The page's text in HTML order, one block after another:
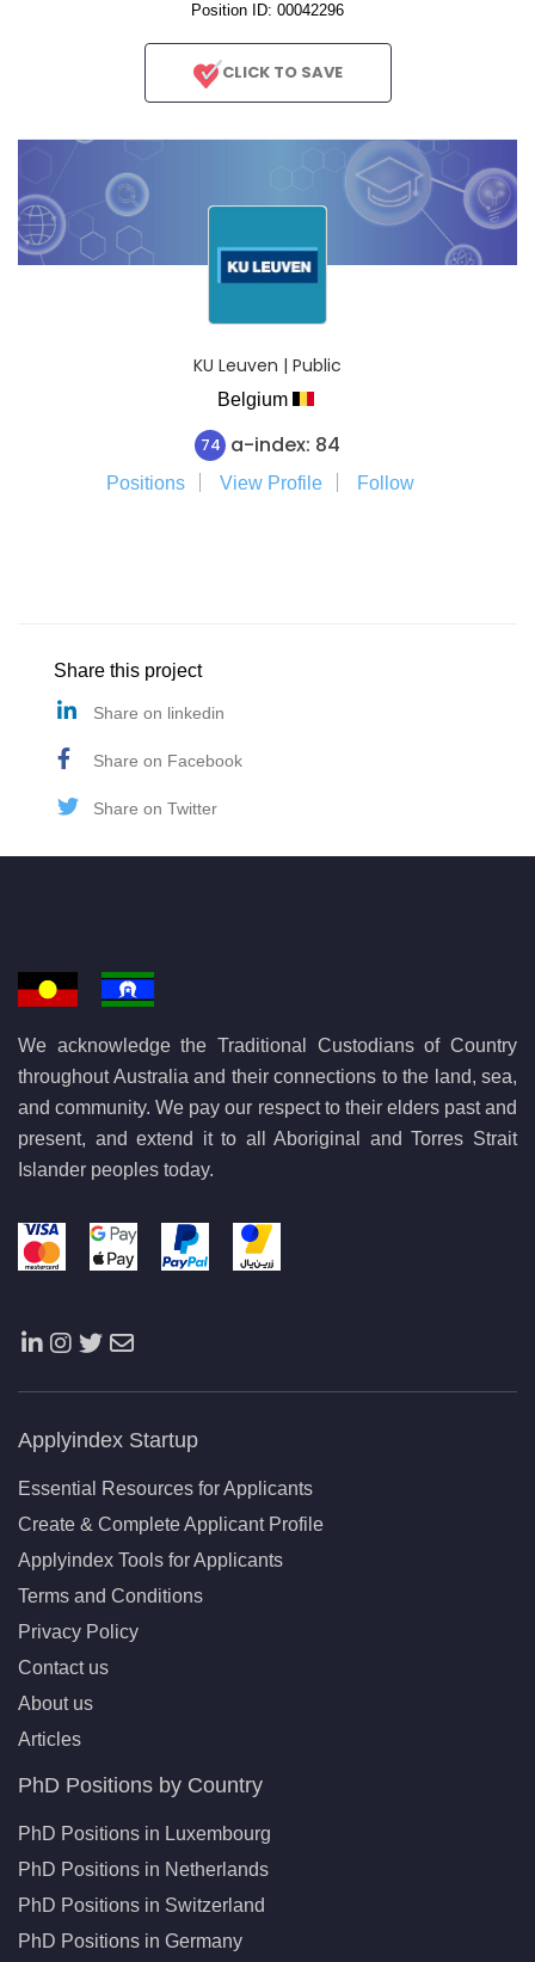
Position ID: 00042296
CLICK TO SAVE
KU Leuven | Public
Belgium
74 a-index: 84
Positions View Profile Follow
Share this project
Share on linkedin
Share on Facebook
Share on Twitter
We acknowledge the Traditional Custodians of Country
throughout Australia and their connections to the land, sea,
and community. We pay our respect to their elders past and
present, and extend it to all Aboriginal and Torres Strait
Islander peoples today.
Applyindex Startup
Essential Resources for Applicants
Create & Complete Applicant Profile
Applyindex Tools for Applicants
Terms and Conditions
Privacy Policy
Contact us
About us
Articles
PhD Positions by Country
PhD Positions in Luxembourg
PhD Positions in Netherlands
PhD Positions in Switzerland
PhD Positions in Germany